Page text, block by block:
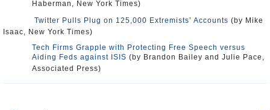
Haberman, New York Times)
Twitter Pulls Plug on 125,000 Extremists’ Accounts (by Mike
Isaac, New York Times)
Tech Firms Grapple with Protecting Free Speech versus
Aiding Feds against ISIS (by Brandon Bailey and Julie Pace,
Associated Press)